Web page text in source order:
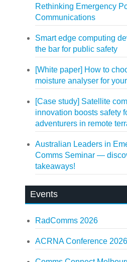
Rethinking Emergency
Communications
Smart edge computing
the bar for public safety
[White paper] How to
moisture analyser for
[Case study] Satellite
innovation boosts safety
adventurers in remote
Australian Leaders in
Comms Seminar —
takeaways!
Events
RadComms 2026
ACRNA Conference 2026